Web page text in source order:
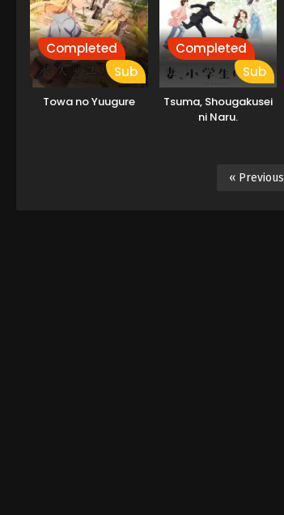
Completed
Sub
Towa no Yuugure
Completed
Sub
Tsuma, Shougakusei
ni Naru.
« Previous